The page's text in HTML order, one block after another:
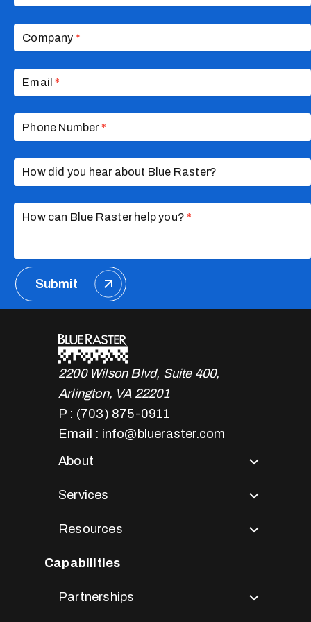
Company *
Email*
Phone Number*
How did you hear about Blue Raster?
How can Blue Raster help you?*
Submit
2200 Wilson Blvd, Suite 400,
Arlington, VA 22201
P : (703) 875-0911
Email : info@blueraster.com
About
Services
Resources
Capabilities
Partnerships